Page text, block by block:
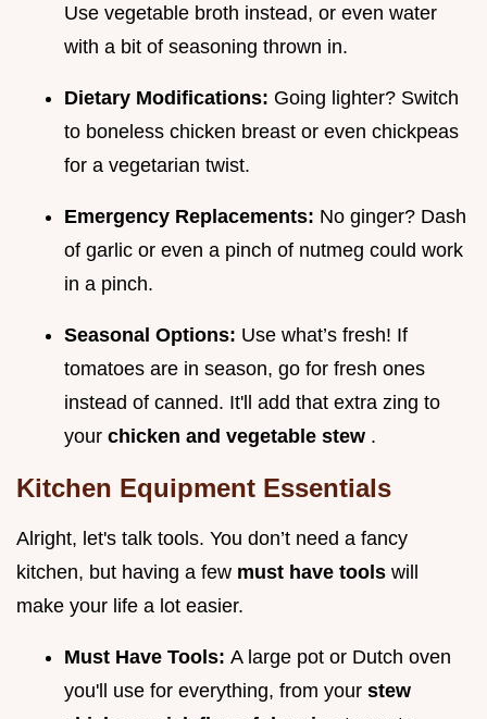
Use vegetable broth instead, or even water
with a bit of seasoning thrown in.
Dietary Modifications: Going lighter? Switch
to boneless chicken breast or even chickpeas
for a vegetarian twist.
Emergency Replacements: No ginger? Dash
of garlic or even a pinch of nutmeg could work
in a pinch.
Seasonal Options: Use what’s fresh! If
tomatoes are in season, go for fresh ones
instead of canned. It'll add that extra zing to
your chicken and vegetable stew .
Kitchen Equipment Essentials
Alright, let's talk tools. You don’t need a fancy
kitchen, but having a few must have tools will
make your life a lot easier.
Must Have Tools: A large pot or Dutch oven
you'll use for everything, from your stew